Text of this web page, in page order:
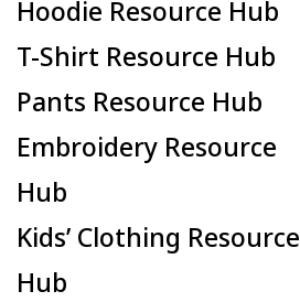
Hoodie Resource Hub
T-Shirt Resource Hub
Pants Resource Hub
Embroidery Resource
Hub
Kids’ Clothing Resource
Hub